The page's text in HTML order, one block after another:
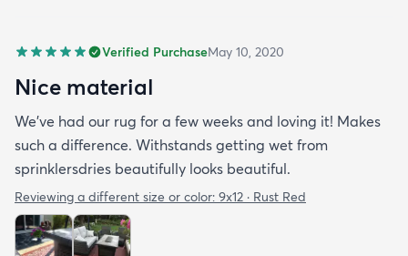
Verified PurchaseMay 10, 2020
Nice material
We’ve had our rug for a few weeks and loving it! Makes
such a difference. Withstands getting wet from
sprinklersdries beautifully looks beautiful.
Reviewing a different size or color: 9x12 · Rust Red